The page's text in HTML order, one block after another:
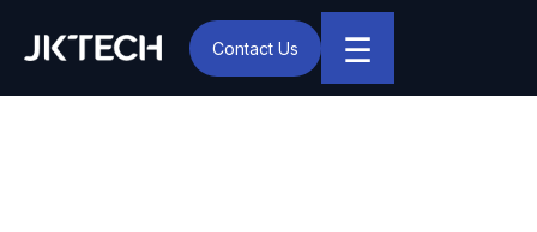
IT & Digital Transformation Partner – JK Tech
☰
Contact Us